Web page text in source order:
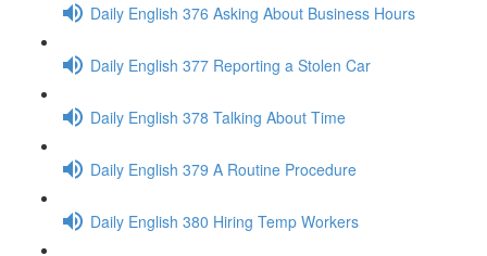
Daily English 376 Asking About Business Hours
Daily English 377 Reporting a Stolen Car
Daily English 378 Talking About Time
Daily English 379 A Routine Procedure
Daily English 380 Hiring Temp Workers